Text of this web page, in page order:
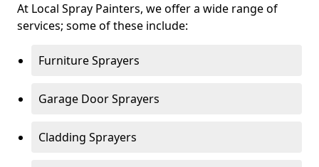
At Local Spray Painters, we offer a wide range of
services; some of these include:
Furniture Sprayers
Garage Door Sprayers
Cladding Sprayers